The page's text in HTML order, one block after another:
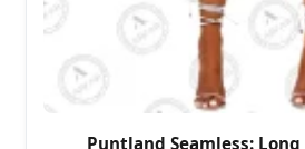
Puntland Seamless: Long